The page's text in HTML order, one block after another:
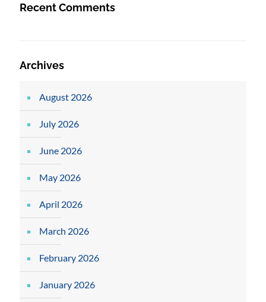
Recent Comments
Archives
August 2026
July 2026
June 2026
May 2026
April 2026
March 2026
February 2026
January 2026